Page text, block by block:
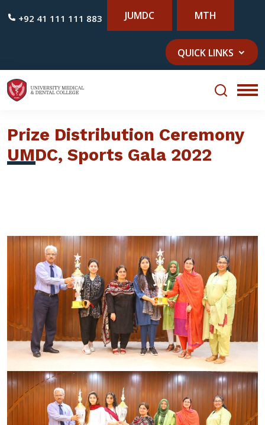
+92 41 111 111 883 JUMDC MTH
QUICK LINKS
Prize Distribution Ceremony
UMDC, Sports Gala 2022